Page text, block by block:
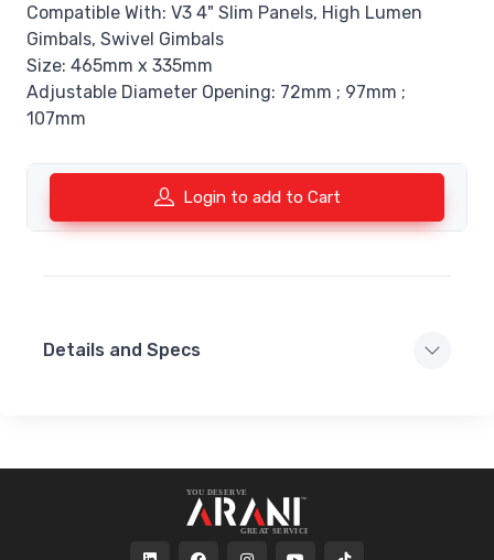
Compatible With: V3 4" Slim Panels, High Lumen
Gimbals, Swivel Gimbals
Size: 465mm x 335mm
Adjustable Diameter Opening: 72mm ; 97mm ;
107mm
Login to add to Cart
Details and Specs